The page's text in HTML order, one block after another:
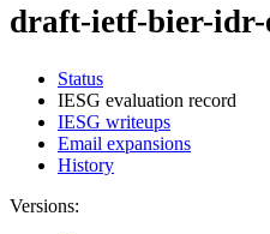
draft-ietf-bier-idr-
Status
IESG evaluation record
IESG writeups
Email expansions
History
Versions: